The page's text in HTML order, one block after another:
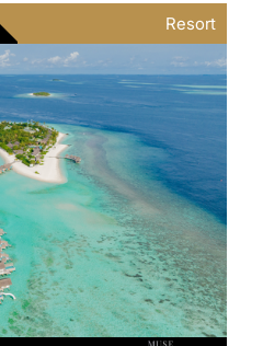
Resort